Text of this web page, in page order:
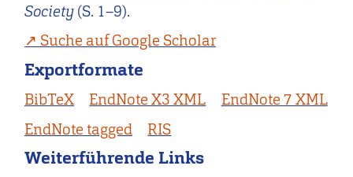
Society (S. 1–9).
Suche auf Google Scholar
Exportformate
BibTeX EndNote X3 XML
EndNote 7 XML
EndNote tagged
RIS
Weiterführende Links